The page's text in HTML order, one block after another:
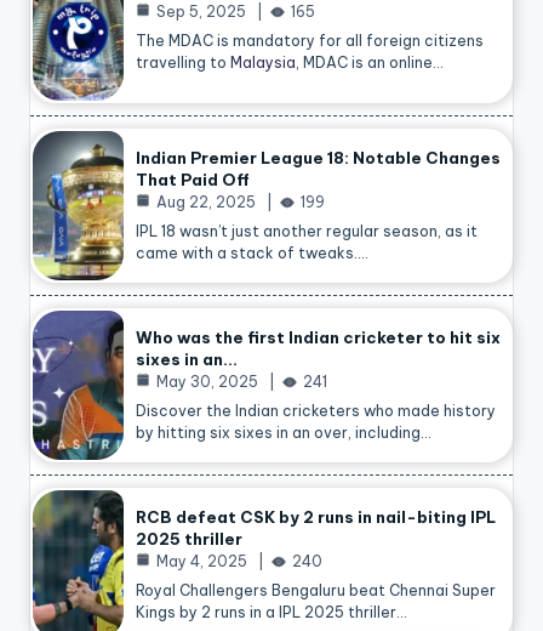
Sep 5, 2025
165
The MDAC is mandatory for all foreign citizens
travelling to Malaysia , MDAC is an online…
Indian Premier League 18: Notable Changes
That Paid Off
Aug 22, 2025
199
IPL 18 wasn’t just another regular season, as it
came with a stack of tweaks.…
Who was the first Indian cricketer to hit six
sixes in an…
May 30, 2025
241
Discover the Indian cricketers who made history
by hitting six sixes in an over, including…
RCB defeat CSK by 2 runs in nail-biting IPL
2025 thriller
May 4, 2025
240
Royal Challengers Bengaluru beat Chennai Super
Kings by 2 runs in a IPL 2025 thriller…